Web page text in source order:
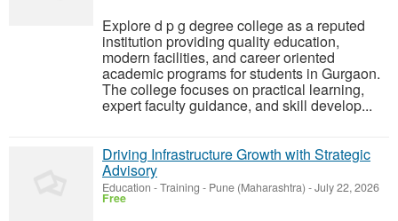
Explore d p g degree college as a reputed
institution providing quality education,
modern facilities, and career oriented
academic programs for students in Gurgaon.
The college focuses on practical learning,
expert faculty guidance, and skill develop...
Driving Infrastructure Growth with Strategic
Advisory
Education - Training - Pune (Maharashtra) -July 22, 2026
Free